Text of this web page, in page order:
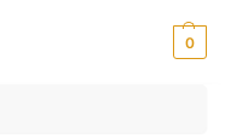
0
genetic answers